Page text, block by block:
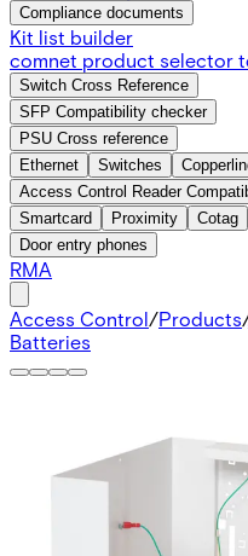
Compliance documents
Kit list builder
comnet product selector
Switch Cross Reference
SFP Compatibility checker
PSU Cross reference
Ethernet
Switches
Access Control Reader
Smartcard
Proximity Cotag
Door entry phones
RMA
Access Control/Products/
Batteries